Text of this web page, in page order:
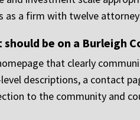
as a firm with twelve
be on a Burleigh
that clearly
descriptions, a contact
to the community and